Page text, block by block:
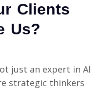
Clients
Us?
just an expert in AI
strategic thinkers